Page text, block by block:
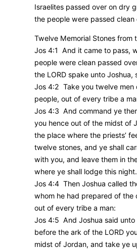
Israelites passed over on dry
the people were passed clean
Twelve Memorial Stones from
Jos 4:1 And it came to pass,
people were clean passed
the LORD spake unto Joshua,
Jos 4:2 Take you twelve men
people, out of every tribe a
Jos 4:3 And command ye
you hence out of the midst of
the place where the priests’
twelve stones, and ye shall
with you, and leave them in
where ye shall lodge this night.
Jos 4:4 Then Joshua called
whom he had prepared of the
out of every tribe a man:
Jos 4:5 And Joshua said unto
before the ark of the LORD
midst of Jordan, and take ye